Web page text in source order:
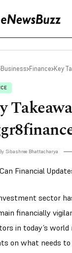
Business Finance Key
Sibashree Bhattacharya
Financial
sector
financially
in today’s
on what needs to